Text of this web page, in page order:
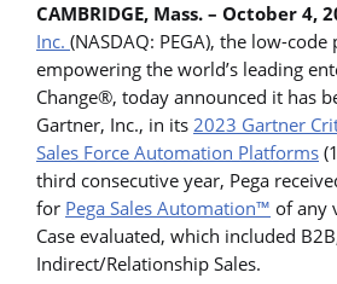
CAMBRIDGE, Mass. – October 4,
Inc. (NASDAQ: PEGA), the low-
empowering the world’s leading
Change®, today announced it has
Gartner, Inc., in its 2023 Gartner
Sales Force Automation Platforms
third consecutive year, Pega
for Pega Sales Automation™ of any
Case evaluated, which included
Indirect/Relationship Sales.